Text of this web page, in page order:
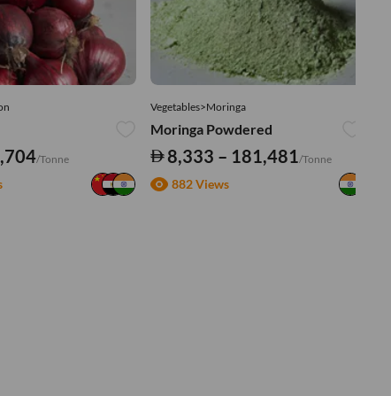
/Tonne
Vegetables>Moringa
Moringa Powdered
8,333 – 181,481/Tonne
882 Views